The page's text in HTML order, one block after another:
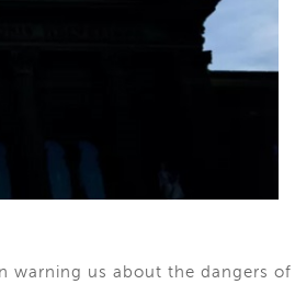
warning us about the dangers of